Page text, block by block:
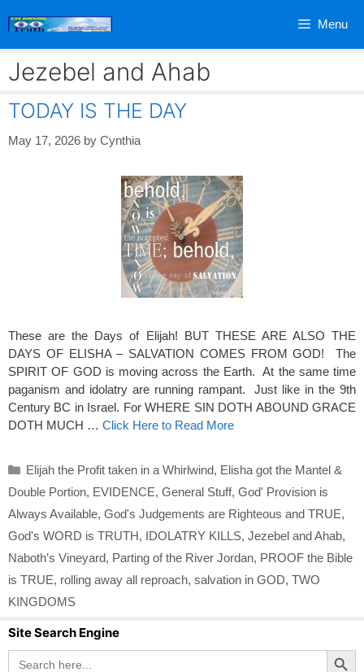
Menu
Jezebel and Ahab
TODAY IS THE DAY
May 17, 2026 by Cynthia
These are the Days of Elijah! BUT THESE ARE ALSO THE
DAYS OF ELISHA – SALVATION COMES FROM GOD! The
SPIRIT OF GOD is moving across the Earth. At the same time
paganism and idolatry are running rampant. Just like in the 9th
Century BC in Israel. For WHERE SIN DOTH ABOUND GRACE
DOTH MUCH … Click Here to Read More
Categories
Elijah the Profit taken in a Whirlwind, Elisha got the Mantel &
Double Portion, EVIDENCE, General Stuff, God' Provision is
Always Available, God's Judgements are Righteous and TRUE,
God's WORD is TRUTH, IDOLATRY KILLS, Jezebel and Ahab,
Naboth’s Vineyard, Parting of the River Jordan, PROOF the Bible
is TRUE, rolling away all reproach, salvation in GOD, TWO
KINGDOMS
Site Search Engine
Search
for:
Search Button